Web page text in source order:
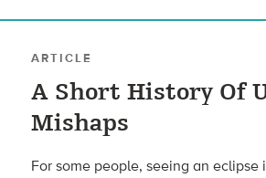
ARTICLE
A Short History Of
Mishaps
For some people, seeing an